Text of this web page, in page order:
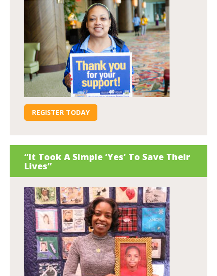
REGISTER TODAY
“It Took A Simple ‘Yes’ To Save Their
Lives”